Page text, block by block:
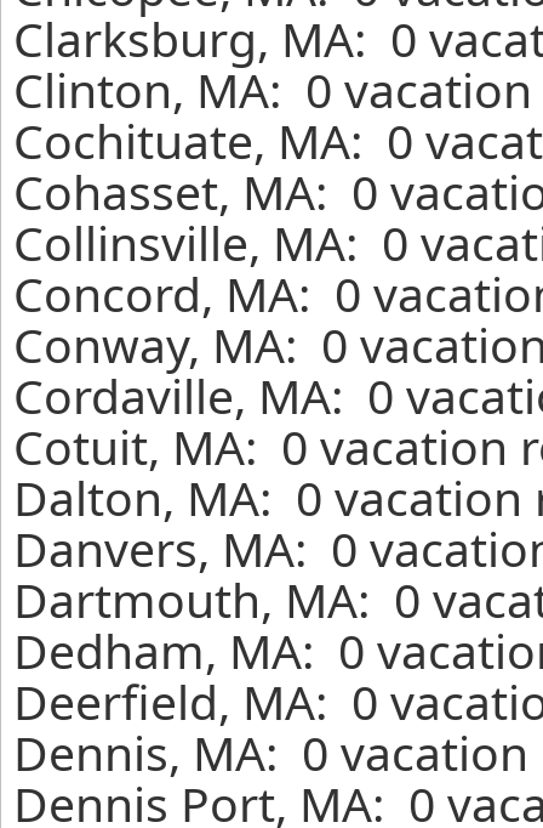
Clarksburg, MA: 0
Clinton, MA: 0
Cochituate, MA: 0
Cohasset, MA: 0
Collinsville, MA: 0
Concord, MA: 0
Conway, MA: 0
Cordaville, MA: 0
Cotuit, MA: 0 vacation
Dalton, MA: 0
Danvers, MA: 0
Dartmouth, MA: 0
Dedham, MA: 0
Deerfield, MA: 0
Dennis, MA: 0
Dennis Port, MA: 0